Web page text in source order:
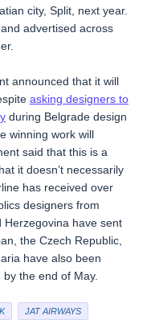
city, Split, next year.
advertised across
announced that it will
asking designers to
during Belgrade design
winning work will
said that this is a
it doesn’t necessarily
has received over
designers from
Herzegovina have sent
the Czech Republic,
have also been
the end of May.
JAT AIRWAYS